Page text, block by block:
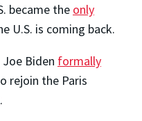
became the only
U.S. is coming back.
Biden formally
rejoin the Paris
.